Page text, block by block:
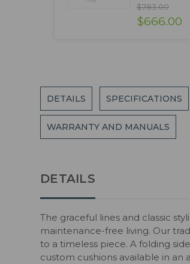
$783.00
$666.00
DETAILS SPECIFICATIONS
WARRANTY AND MANUALS
DETAILS
The graceful lines and classic
maintenance-free living. Our
to a timeless piece. A folding
custom cushions available in an